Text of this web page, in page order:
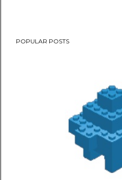
POPULAR POSTS